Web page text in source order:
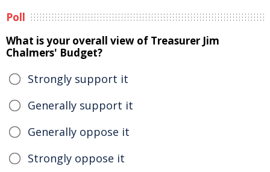
Poll
What is your overall view of Treasurer Jim
Chalmers' Budget?
Strongly support it
Generally support it
Generally oppose it
Strongly oppose it